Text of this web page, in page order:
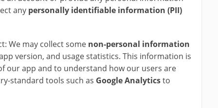
any personally identifiable information (PII)
We may collect some non-personal information
version, and usage statistics. This information is
our app and to understand how our users are
standard tools such as GoogleAnalyticsto